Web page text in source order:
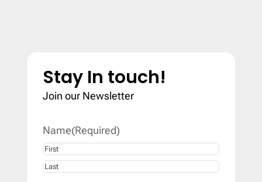
Stay In touch!
Join our Newsletter
Name(Required)
First